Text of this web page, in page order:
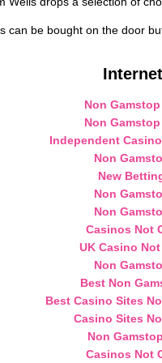
can be bought on the door
Non
Non
Independent
Non
New
Non
Non
Casinos Not
UK Casino
Non
Best Non
Best Casino Sites
Casino Sites
Non
Casinos Not